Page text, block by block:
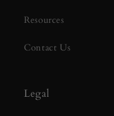
Resources
Contact Us
Legal